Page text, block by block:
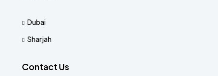
Dubai
Sharjah
Contact Us